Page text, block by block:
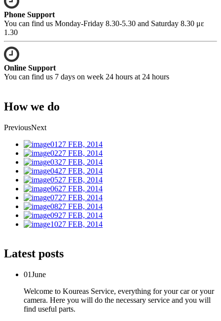
Phone Support
You can find us Monday-Friday 8.30-5.30 and Saturday 8.30 με
1.30
Online Support
You can find us 7 days on week 24 hours at 24 hours
How we do
PreviousNext
27 FEB, 2014
27 FEB, 2014
27 FEB, 2014
27 FEB, 2014
27 FEB, 2014
27 FEB, 2014
27 FEB, 2014
27 FEB, 2014
27 FEB, 2014
27 FEB, 2014
Latest posts
01June
Welcome to Koureas Service, everything for your car or your
camera. Here you will do the necessary service and you will
find useful parts.